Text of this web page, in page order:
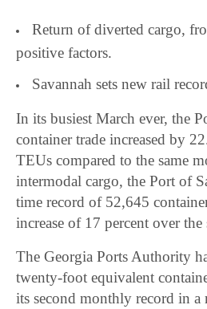
Return of diverted cargo,
positive factors.
Savannah sets new rail
In its busiest March ever, the
container trade increased by
TEUs compared to the same
intermodal cargo, the Port of
time record of 52,645
increase of 17 percent over the
The Georgia Ports Authority
twenty-foot equivalent
its second monthly record in a